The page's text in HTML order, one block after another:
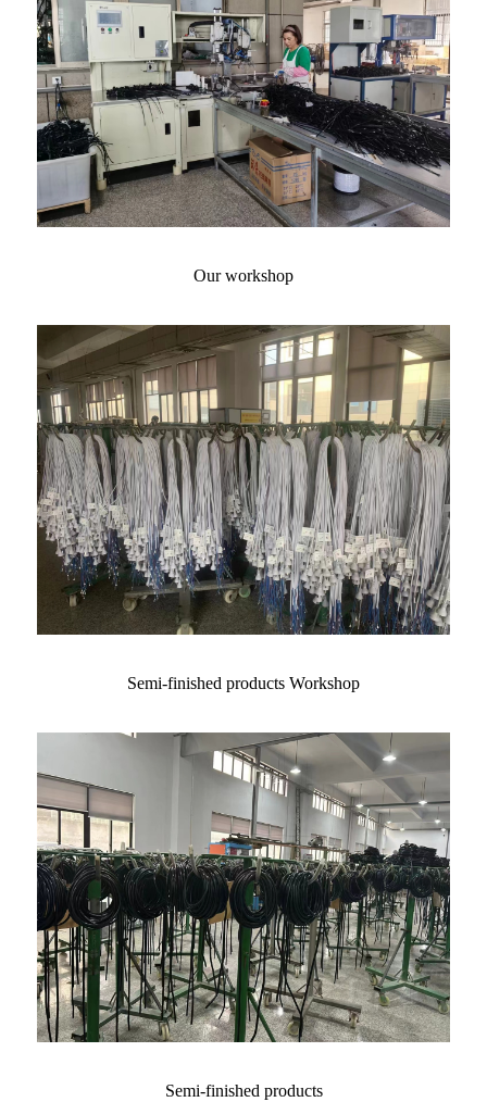
Our workshop
Semi-finished products Workshop
Semi-finished products